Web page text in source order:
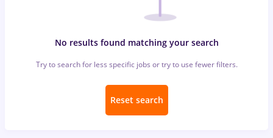
No results found matching your search
Try to search for less specific jobs or try to use fewer filters.
Reset search